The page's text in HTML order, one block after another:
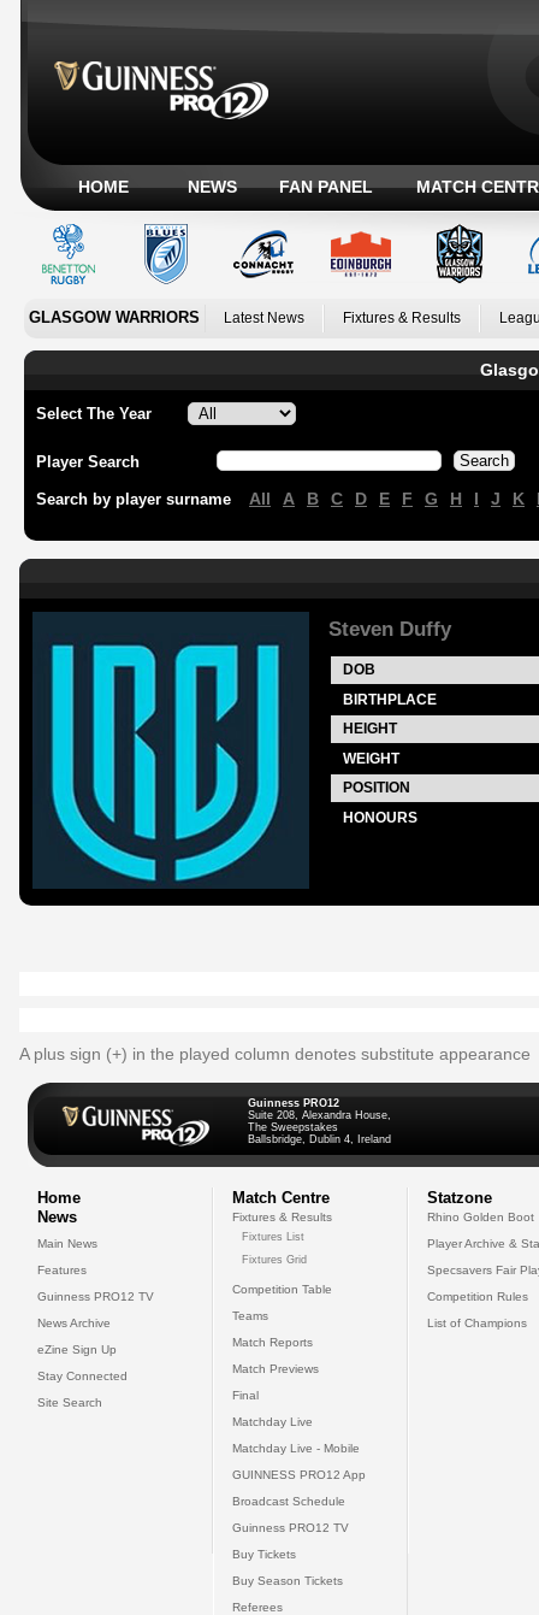
HOME NEWS FAN PANEL MATCH
GLASGOW WARRIORS Latest News Fixtures & Results
Select The Year
Player Search
Search by player surname All A B C D E F G H I J K
Steven Duffy
DOB
BIRTHPLACE
HEIGHT
WEIGHT
POSITION
HONOURS
A plus sign (+) in the played column denotes substitute appearance
Guinness PRO12
Suite 208, Alexandra House,
The Sweepstakes
Ballsbridge, Dublin 4, Ireland
Home
News
Main News
Features
Guinness PRO12 TV
News Archive
eZine Sign Up
Stay Connected
Site Search
Match Centre
Fixtures & Results
Fixtures List
Fixtures Grid
Competition Table
Teams
Match Reports
Match Previews
Final
Matchday Live
Matchday Live - Mobile
GUINNESS PRO12 App
Broadcast Schedule
Guinness PRO12 TV
Buy Tickets
Buy Season Tickets
Referees
Statzone
Rhino Golden Boot
Player Archive &
Specsavers Fair
Competition Rules
List of Champions